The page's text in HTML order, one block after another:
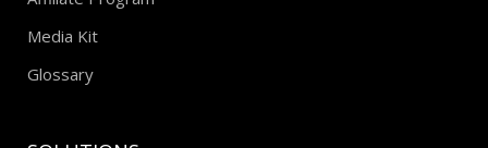
Media Kit
Glossary